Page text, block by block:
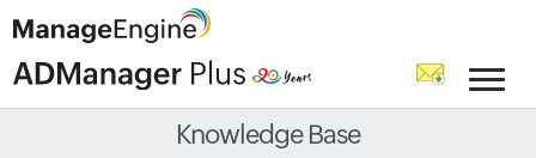
Knowledge Base